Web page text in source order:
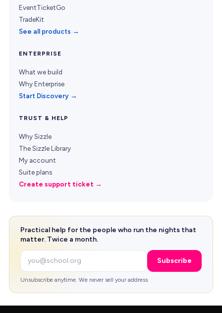
EventTicketGo
TradeKit
See all products →
ENTERPRISE
What we build
Why Enterprise
Start Discovery →
TRUST & HELP
Why Sizzle
The Sizzle Library
My account
Suite plans
Create support ticket →
Practical help for the people who run the nights that
matter. Twice a month.
Email
Subscribe
Unsubscribe anytime. We never sell your address.